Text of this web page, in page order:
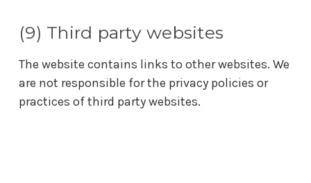
(9) Third party websites
The website contains links to other websites. We
are not responsible for the privacy policies or
practices of third party websites.